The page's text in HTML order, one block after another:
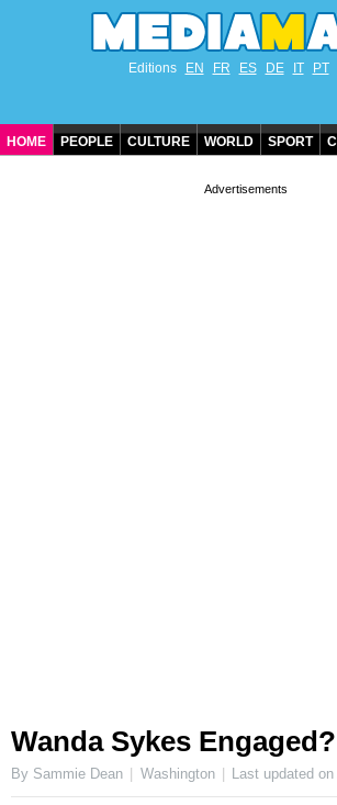
Editions EN FR ES DE IT PT
HOME PEOPLE CULTURE WORLD SPORT
Wanda Sykes Engaged?
By Sammie Dean Washington Last updated on